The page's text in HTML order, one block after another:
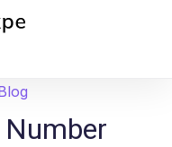
Number